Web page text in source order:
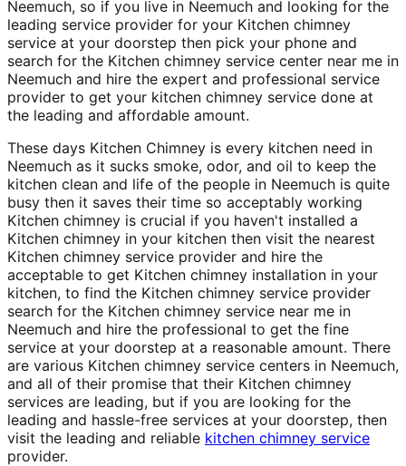
Neemuch, so if you live in Neemuch and looking for the
leading service provider for your Kitchen chimney
service at your doorstep then pick your phone and
search for the Kitchen chimney service center near me in
Neemuch and hire the expert and professional service
provider to get your kitchen chimney service done at
the leading and affordable amount.
These days Kitchen Chimney is every kitchen need in
Neemuch as it sucks smoke, odor, and oil to keep the
kitchen clean and life of the people in Neemuch is quite
busy then it saves their time so acceptably working
Kitchen chimney is crucial if you haven't installed a
Kitchen chimney in your kitchen then visit the nearest
Kitchen chimney service provider and hire the
acceptable to get Kitchen chimney installation in your
kitchen, to find the Kitchen chimney service provider
search for the Kitchen chimney service near me in
Neemuch and hire the professional to get the fine
service at your doorstep at a reasonable amount. There
are various Kitchen chimney service centers in Neemuch,
and all of their promise that their Kitchen chimney
services are leading, but if you are looking for the
leading and hassle-free services at your doorstep, then
visit the leading and reliable kitchen chimney service
provider.